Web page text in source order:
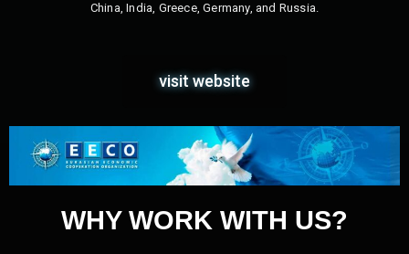
China, India, Greece, Germany, and Russia.
visit website
WHY WORK WITH US?